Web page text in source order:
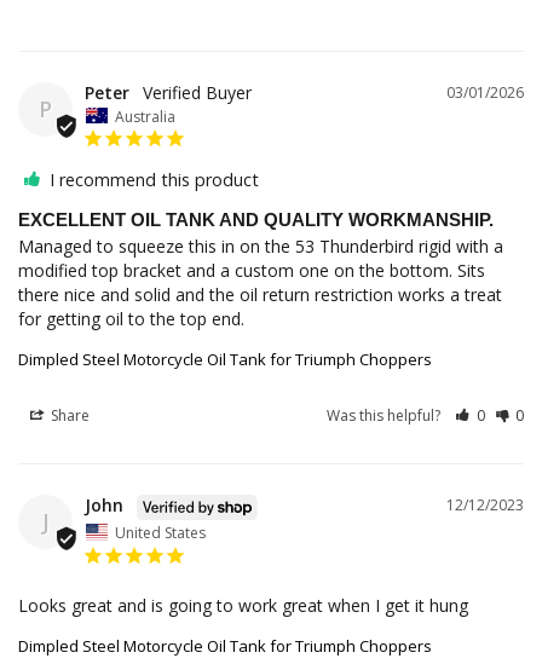
P
03/01/2026
Peter
Australia
I recommend this product
EXCELLENT OIL TANK AND QUALITY WORKMANSHIP.
Managed to squeeze this in on the 53 Thunderbird rigid with a
modified top bracket and a custom one on the bottom. Sits
there nice and solid and the oil return restriction works a treat
for getting oil to the top end.
Dimpled Steel Motorcycle Oil Tank for Triumph Choppers
Share Was this helpful? 0 0
J
12/12/2023
John
United States
Looks great and is going to work great when I get it hung
Dimpled Steel Motorcycle Oil Tank for Triumph Choppers